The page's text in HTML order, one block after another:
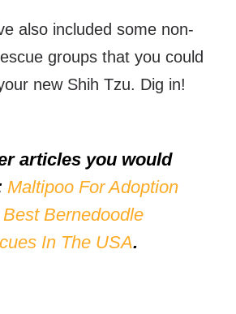
also included some non-
groups that you could
new Shih Tzu. Dig in!
articles you would
Maltipoo For Adoption
Best Bernedoodle
In The USA.